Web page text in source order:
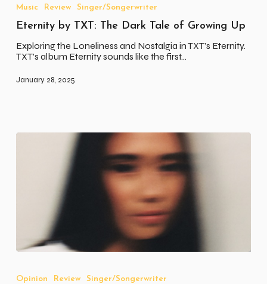
TXT:
Dark
of
Growing
Music Review Singer/Songerwriter
Eternity by TXT: The Dark Tale of Growing Up
Exploring the Loneliness and Nostalgia in TXT’s Eternity.
TXT’s album Eternity sounds like the first…
January 28, 2025
NIKI:
Opinion Review Singer/Songerwriter